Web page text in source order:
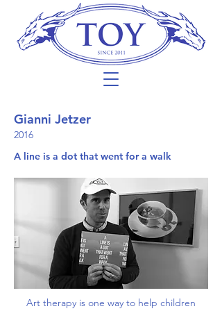
Gianni Jetzer
2016
A line is a dot that went for a walk
Art therapy is one way to help children